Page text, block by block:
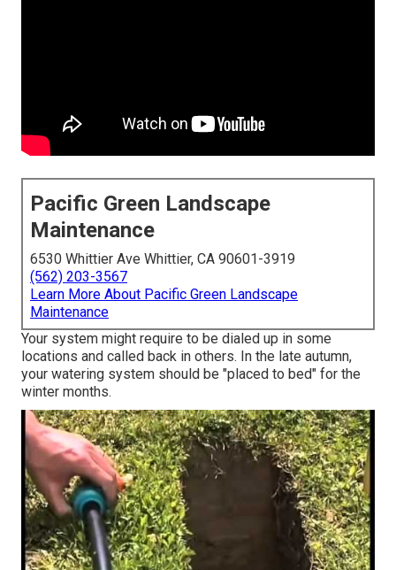
Pacific Green Landscape
Maintenance
6530 Whittier Ave Whittier, CA 90601-3919
(562) 203-3567
Learn More About Pacific Green Landscape
Maintenance
Your system might require to be dialed up in some
locations and called back in others. In the late autumn,
your watering system should be "placed to bed" for the
winter months.